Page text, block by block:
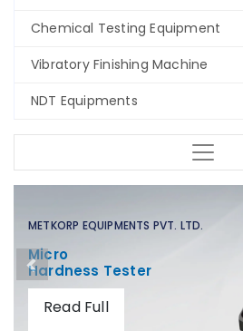
Chemical Testing Equipment
Vibratory Finishing Machine
NDT Equipments
METKORP EQUIPMENTS PVT. LTD.
Micro
Hardness Tester
Read Full